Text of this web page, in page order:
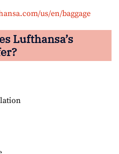
us/en/baggage
Lufthansa’s